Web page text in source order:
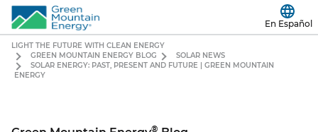
En Español
LIGHT THE FUTURE WITH CLEAN ENERGY
GREEN MOUNTAIN ENERGY BLOG
SOLAR NEWS
SOLAR ENERGY: PAST, PRESENT AND FUTURE | GREEN MOUNTAIN
ENERGY
®